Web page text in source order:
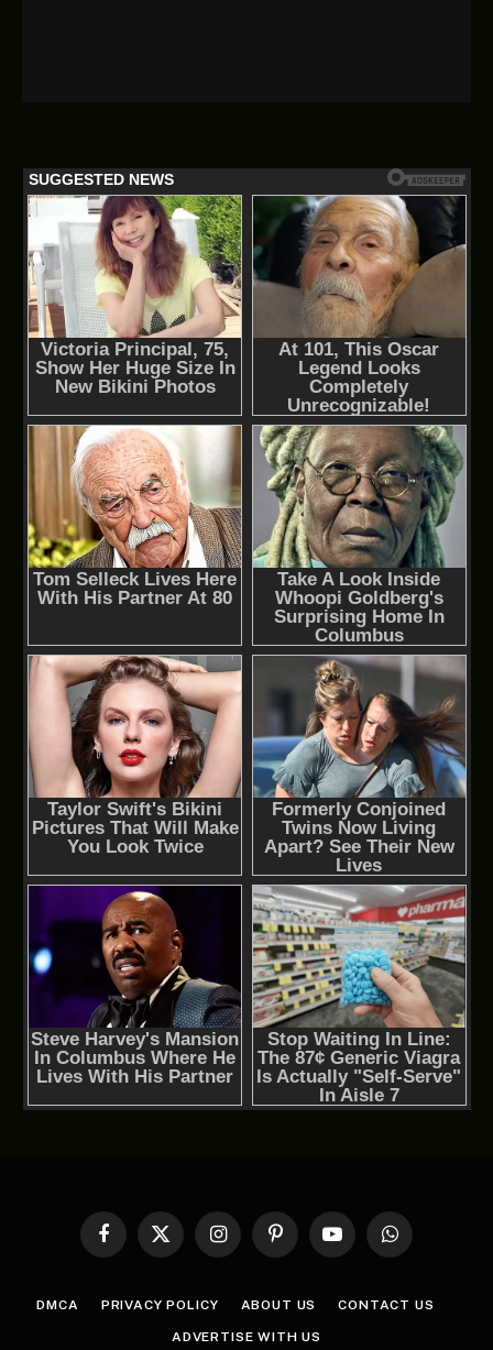
Facebook
X
InstagramPinterestYouTubeWhatsApp
DMCA PRIVACY POLICY ABOUT US CONTACT US
ADVERTISE WITH US